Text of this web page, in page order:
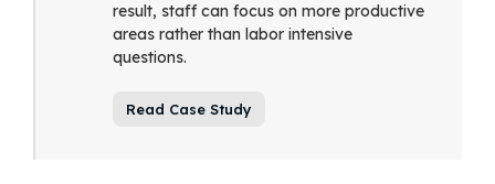
result, staff can focus on more productive
areas rather than labor intensive
questions.
Read Case Study